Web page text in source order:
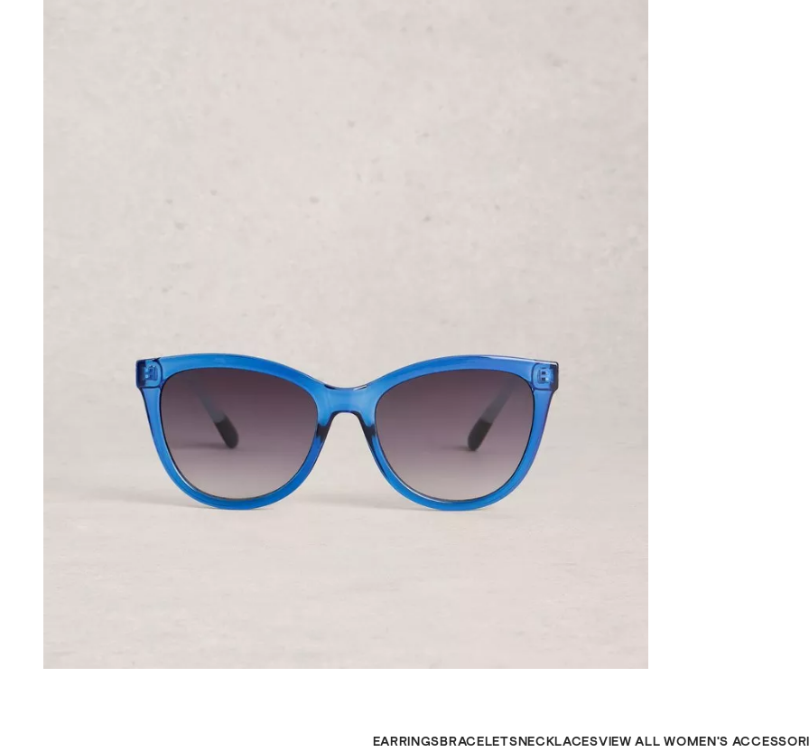
EARRINGS BRACELETS NECKLACESVIEW ALL WOMEN'S